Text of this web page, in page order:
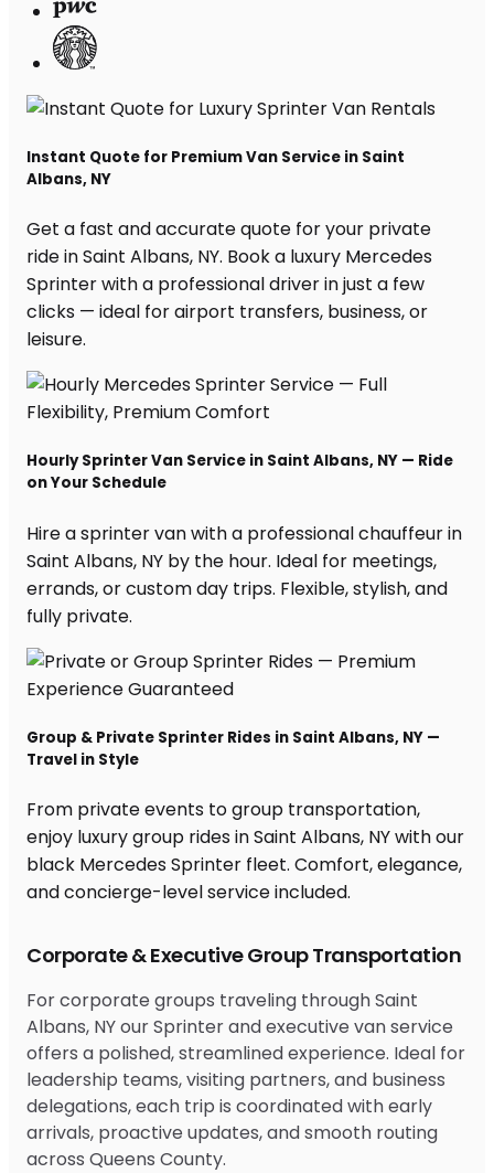
Corporate & Executive Group Transportation
For corporate groups traveling through Saint
Albans, NY our Sprinter and executive van service
offers a polished, streamlined experience. Ideal for
leadership teams, visiting partners, and business
delegations, each trip is coordinated with early
arrivals, proactive updates, and smooth routing
across Queens County.
Instant Quote for Premium Van Service in Saint
Albans, NY
Get a fast and accurate quote for your private
ride in Saint Albans, NY. Book a luxury Mercedes
Sprinter with a professional driver in just a few
clicks — ideal for airport transfers, business, or
leisure.
Hourly Sprinter Van Service in Saint Albans, NY — Ride
on Your Schedule
Hire a sprinter van with a professional chauffeur in
Saint Albans, NY by the hour. Ideal for meetings,
errands, or custom day trips. Flexible, stylish, and
fully private.
Group & Private Sprinter Rides in Saint Albans, NY —
Travel in Style
From private events to group transportation,
enjoy luxury group rides in Saint Albans, NY with our
black Mercedes Sprinter fleet. Comfort, elegance,
and concierge-level service included.